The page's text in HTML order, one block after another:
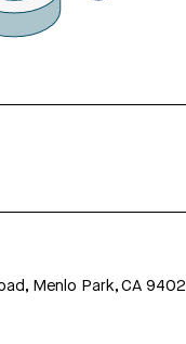
Menlo Park, CA